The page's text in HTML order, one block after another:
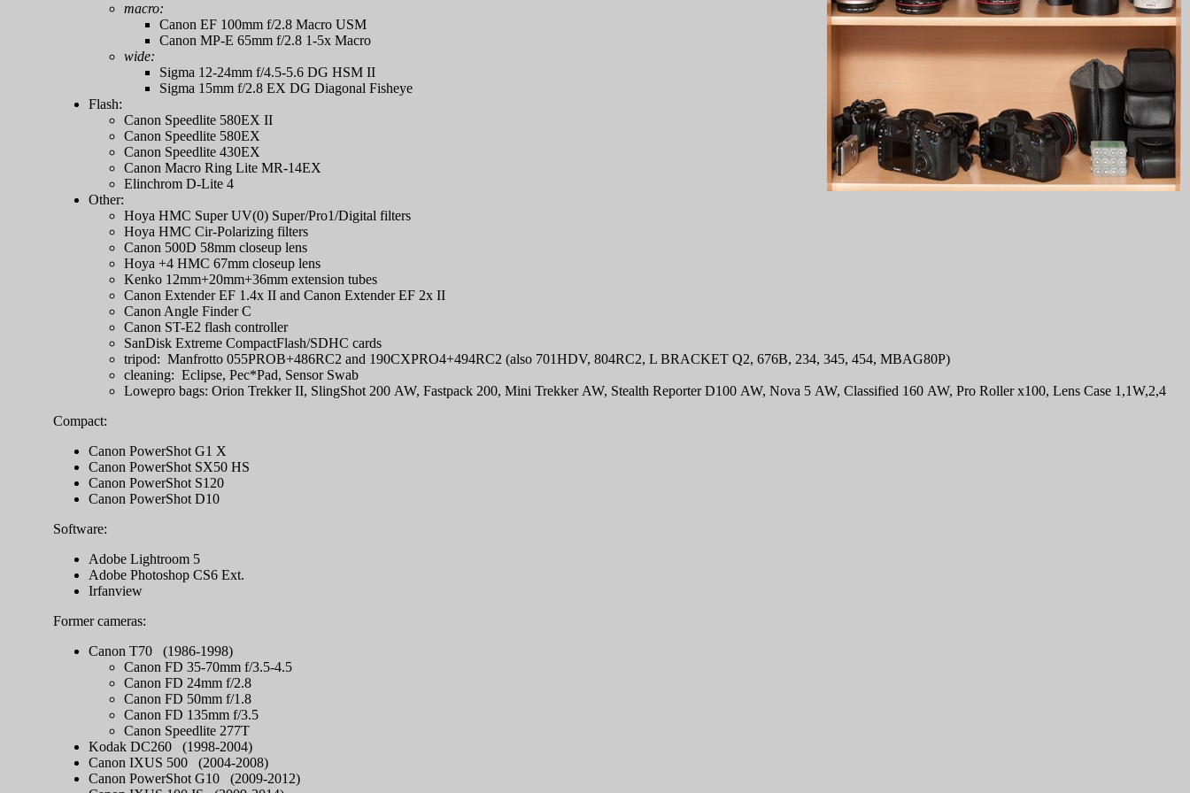
macro:
Canon EF 100mm f/2.8 Macro USM
Canon MP-E 65mm f/2.8 1-5x Macro
wide:
Sigma 12-24mm f/4.5-5.6 DG HSM II
Sigma 15mm f/2.8 EX DG Diagonal Fisheye
Flash:
Canon Speedlite 580EX II
Canon Speedlite 580EX
Canon Speedlite 430EX
Canon Macro Ring Lite MR-14EX
Elinchrom D-Lite 4
Other:
Hoya HMC Super UV(0) Super/Pro1/Digital filters
Hoya HMC Cir-Polarizing filters
Canon 500D 58mm closeup lens
Hoya +4 HMC 67mm closeup lens
Kenko 12mm+20mm+36mm extension tubes
Canon Extender EF 1.4x II and Canon Extender EF 2x II
Canon Angle Finder C
Canon ST-E2 flash controller
SanDisk Extreme CompactFlash/SDHC cards
tripod: Manfrotto 055PROB+486RC2 and 190CXPRO4+494RC2 (also 701HDV, 804RC2, L BRACKET Q2, 676B, 234, 345, 454, MBAG80P)
cleaning: Eclipse, Pec*Pad, Sensor Swab
Lowepro bags: Orion Trekker II, SlingShot 200 AW, Fastpack 200, Mini Trekker AW, Stealth Reporter D100 AW, Nova 5 AW, Classified 160 AW, Pro Roller x100, Lens Case 1,1W,2,4
Compact:
Canon PowerShot G1 X
Canon PowerShot SX50 HS
Canon PowerShot S120
Canon PowerShot D10
Software:
Adobe Lightroom 5
Adobe Photoshop CS6 Ext.
Irfanview
Former cameras:
Canon T70 (1986-1998)
Canon FD 35-70mm f/3.5-4.5
Canon FD 24mm f/2.8
Canon FD 50mm f/1.8
Canon FD 135mm f/3.5
Canon Speedlite 277T
Kodak DC260 (1998-2004)
Canon IXUS 500 (2004-2008)
Canon PowerShot G10 (2009-2012)